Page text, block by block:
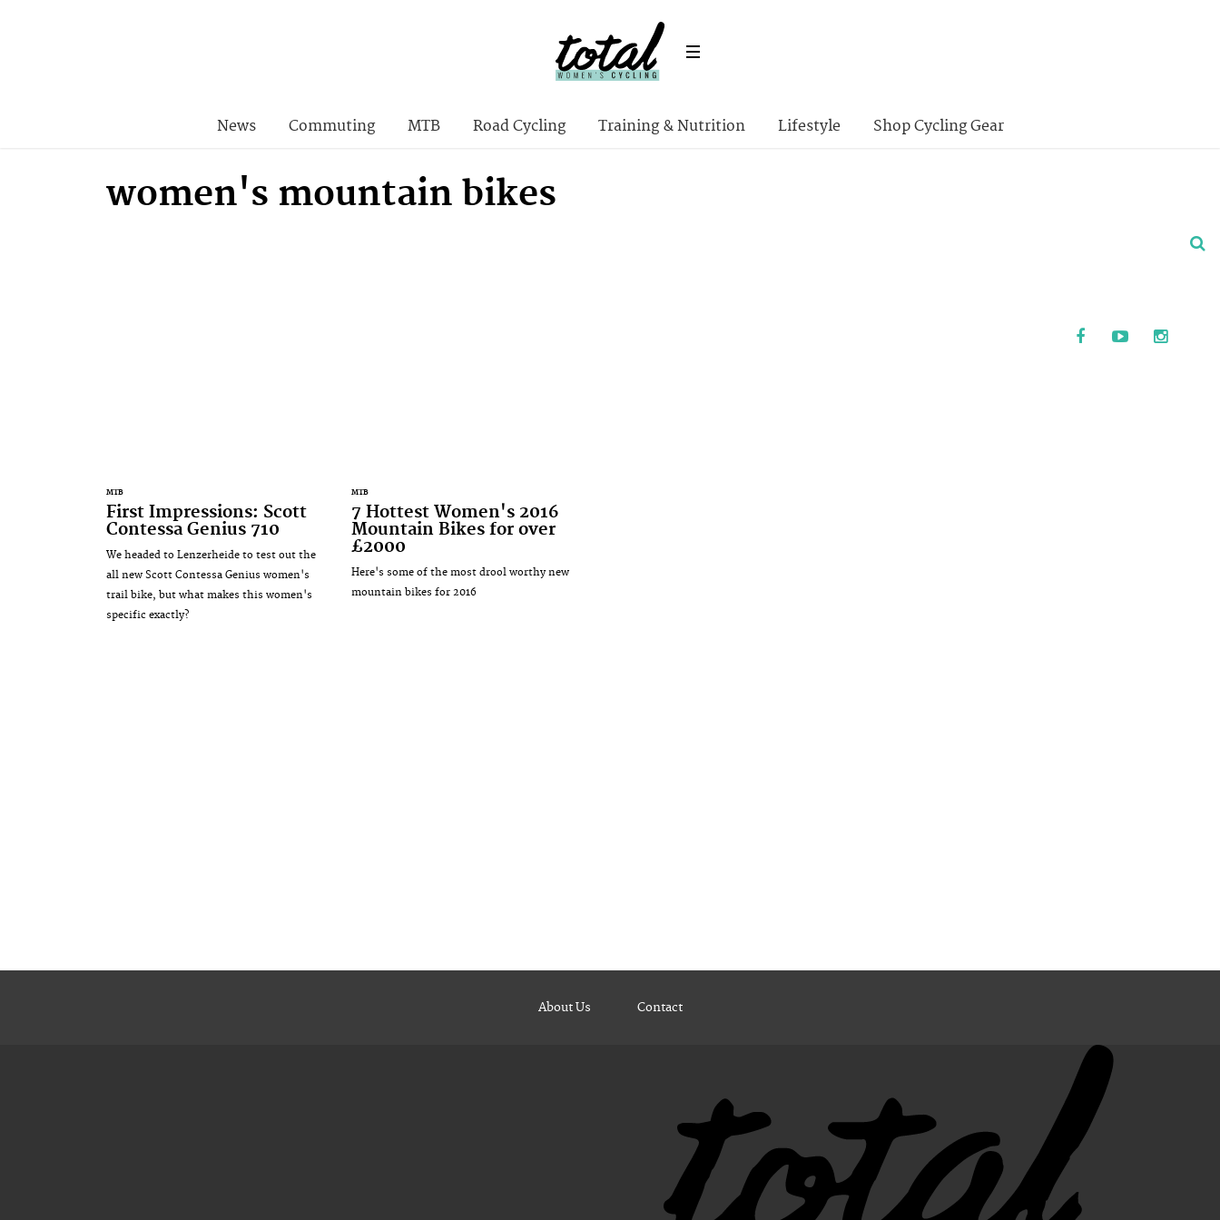
News Commuting MTB Road Cycling Training & Nutrition Lifestyle Shop Cycling Gear
women's mountain bikes
MTB
First Impressions: Scott
Contessa Genius 710
We headed to Lenzerheide to test out the
all new Scott Contessa Genius women's
trail bike, but what makes this women's
specific exactly?
MTB
7 Hottest Women's 2016
Mountain Bikes for over
£2000
Here's some of the most drool worthy new
mountain bikes for 2016
About Us Contact